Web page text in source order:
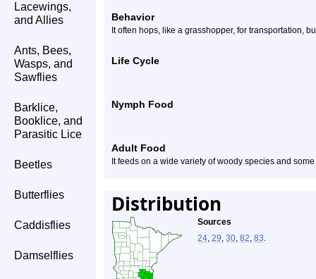
Lacewings,
and Allies
Ants, Bees,
Wasps, and
Sawflies
Barklice,
Booklice, and
Parasitic Lice
Beetles
Butterflies
Caddisflies
Damselflies
Behavior
It often hops, like a grasshopper, for transportation,
Life Cycle
Nymph Food
Adult Food
It feeds on a wide variety of woody species and
Distribution
Sources
24, 29, 30, 82, 83.